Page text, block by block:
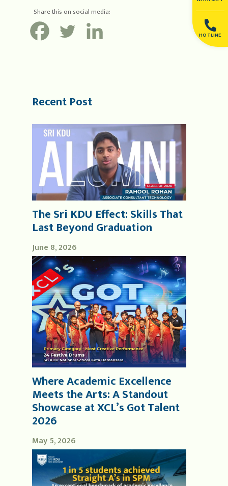
HOTLINE
Share this on social media:
Recent Post
June 8, 2026
The Sri KDU Effect: Skills That
Last Beyond Graduation
May 5, 2026
Where Academic Excellence
Meets the Arts: A Standout
Showcase at XCL’s Got Talent
2026